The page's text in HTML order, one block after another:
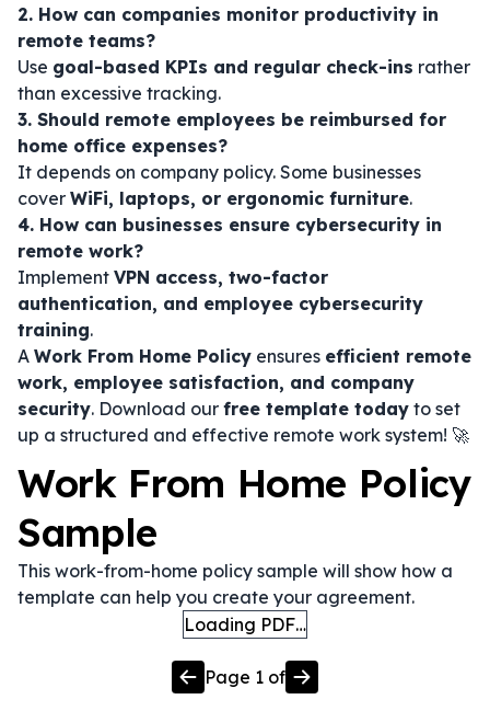
2. How can companies monitor productivity in
remote teams?
Use goal-based KPIs and regular check-ins rather
than excessive tracking.
3. Should remote employees be reimbursed for
home office expenses?
It depends on company policy. Some businesses
cover WiFi, laptops, or ergonomic furniture.
4. How can businesses ensure cybersecurity in
remote work?
Implement VPN access, two-factor
authentication, and employee cybersecurity
training.
A Work From Home Policy ensures efficient remote
work, employee satisfaction, and company
security. Download our free template today to set
up a structured and effective remote work system! 🚀
Work From Home Policy
Sample
This work-from-home policy sample will show how a
template can help you create your agreement.
Loading PDF…
Page 1 of